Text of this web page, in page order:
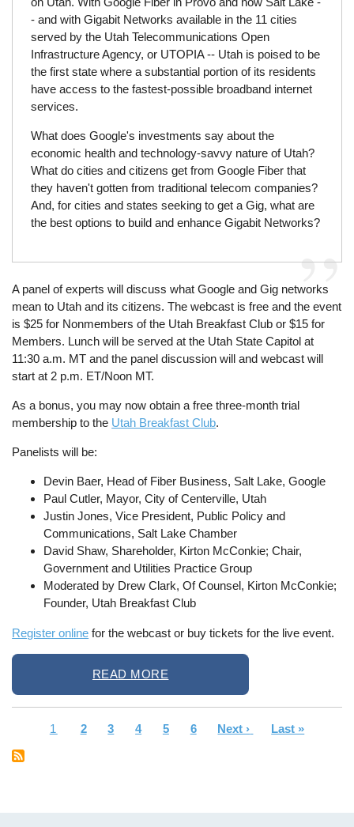
- and with Gigabit Networks available in the 11 cities
served by the Utah Telecommunications Open
Infrastructure Agency, or UTOPIA -- Utah is poised to be
the first state where a substantial portion of its residents
have access to the fastest-possible broadband internet
services.
What does Google's investments say about the
economic health and technology-savvy nature of Utah?
What do cities and citizens get from Google Fiber that
they haven't gotten from traditional telecom companies?
And, for cities and states seeking to get a Gig, what are
the best options to build and enhance Gigabit Networks?
A panel of experts will discuss what Google and Gig networks
mean to Utah and its citizens. The webcast is free and the event
is $25 for Nonmembers of the Utah Breakfast Club or $15 for
Members. Lunch will be served at the Utah State Capitol at
11:30 a.m. MT and the panel discussion will and webcast will
start at 2 p.m. ET/Noon MT.
As a bonus, you may now obtain a free three-month trial
membership to the Utah Breakfast Club.
Panelists will be:
Devin Baer, Head of Fiber Business, Salt Lake, Google
Paul Cutler, Mayor, City of Centerville, Utah
Justin Jones, Vice President, Public Policy and
Communications, Salt Lake Chamber
David Shaw, Shareholder, Kirton McConkie; Chair,
Government and Utilities Practice Group
Moderated by Drew Clark, Of Counsel, Kirton McConkie;
Founder, Utah Breakfast Club
Register online for the webcast or buy tickets for the live event.
READ MORE
Current
1 Page
2 Page
3 Page
4 Page
5 Page
6
Next
Next ›
Last
Last »